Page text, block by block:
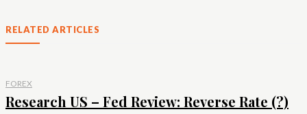
RELATED ARTICLES
FOREX
Research US – Fed Review: Reverse Rate (?)